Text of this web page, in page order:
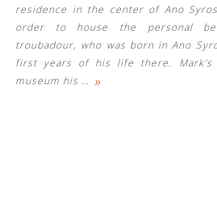
residence in the center of Ano
order to house the personal
troubadour, who was born in Ano
first years of his life there.
museum his … »